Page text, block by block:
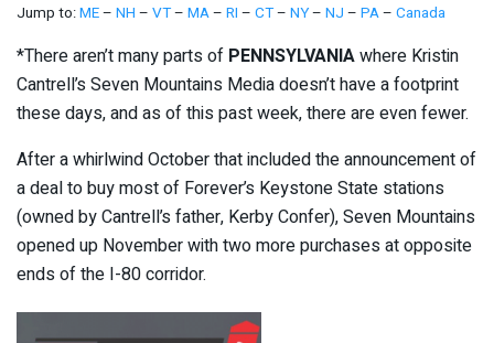
Jump to:ME– NH – VT– MA– RI – CT– NY– NJ – PA– Canada
*There aren’t many parts of PENNSYLVANIAwhere Kristin
Cantrell’s Seven Mountains Media doesn’t have a footprint
these days, and as of this past week, there are even fewer.
After a whirlwind October that included the announcement of
a deal to buy most of Forever’s Keystone State stations
(owned by Cantrell’s father, Kerby Confer), Seven Mountains
opened up November with two more purchases at opposite
ends of the I-80 corridor.